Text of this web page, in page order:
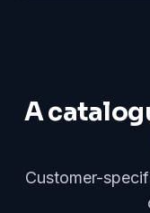
A
Customer-